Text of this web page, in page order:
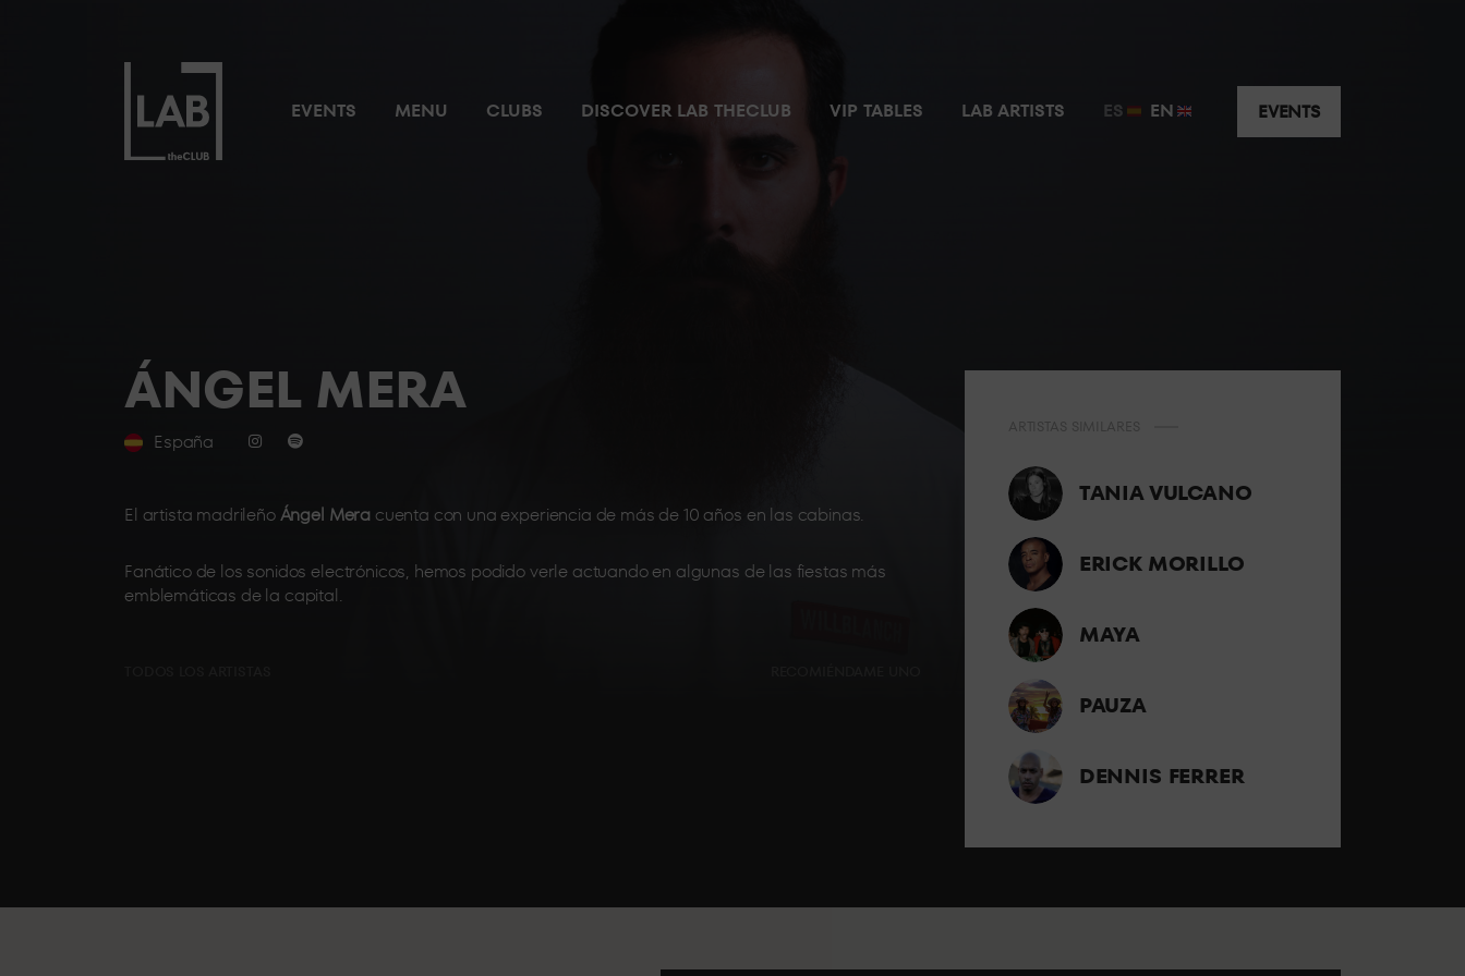
EVENTS MENU CLUBS DISCOVER LAB THECLUB VIP TABLES LAB ARTISTS ES EN EVENTS
ÁNGEL MERA
España
El artista madrileñoÁngel Mera cuenta con una experiencia de más de 10 años en las cabinas.
Fanático de los sonidos electrónicos, hemos podido verle actuando en algunas de las fiestas más
emblemáticas de la capital.
TANIA VULCANO
ERICK MORILLO
MAYA
PAUZA
DENNIS FERRER